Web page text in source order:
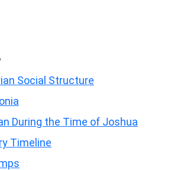
Social Structure
During the Time of Joshua
Timeline